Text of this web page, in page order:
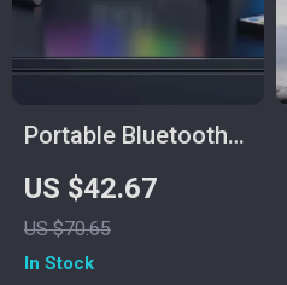
Portable Bluetooth
Speaker with 20W
Subwoofer,
Waterproof Design &
US $42.67
US $70.65
In Stock